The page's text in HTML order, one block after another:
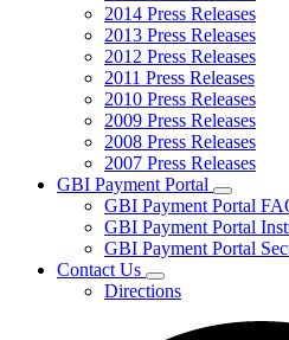
2014 Press Releases
2013 Press Releases
2012 Press Releases
2011 Press Releases
2010 Press Releases
2009 Press Releases
2008 Press Releases
2007 Press Releases
GBI Payment Portal
toggle
for
GBI
GBI Payment Portal
GBI Payment Portal
GBI Payment Portal
Contact Us
Subnavigation
toggle
Directions